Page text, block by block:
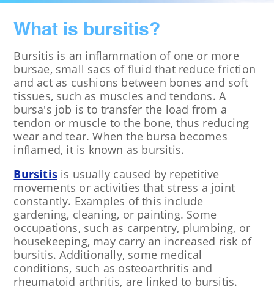
What is bursitis?
Bursitis is an inflammation of one or more
bursae, small sacs of fluid that reduce friction
and act as cushions between bones and soft
tissues, such as muscles and tendons. A
bursa's job is to transfer the load from a
tendon or muscle to the bone, thus reducing
wear and tear. When the bursa becomes
inflamed, it is known as bursitis.
Bursitis is usually caused by repetitive
movements or activities that stress a joint
constantly. Examples of this include
gardening, cleaning, or painting. Some
occupations, such as carpentry, plumbing, or
housekeeping, may carry an increased risk of
bursitis. Additionally, some medical
conditions, such as osteoarthritis and
rheumatoid arthritis, are linked to bursitis.